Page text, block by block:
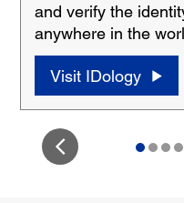
and verify the
anywhere in the
Visit IDology